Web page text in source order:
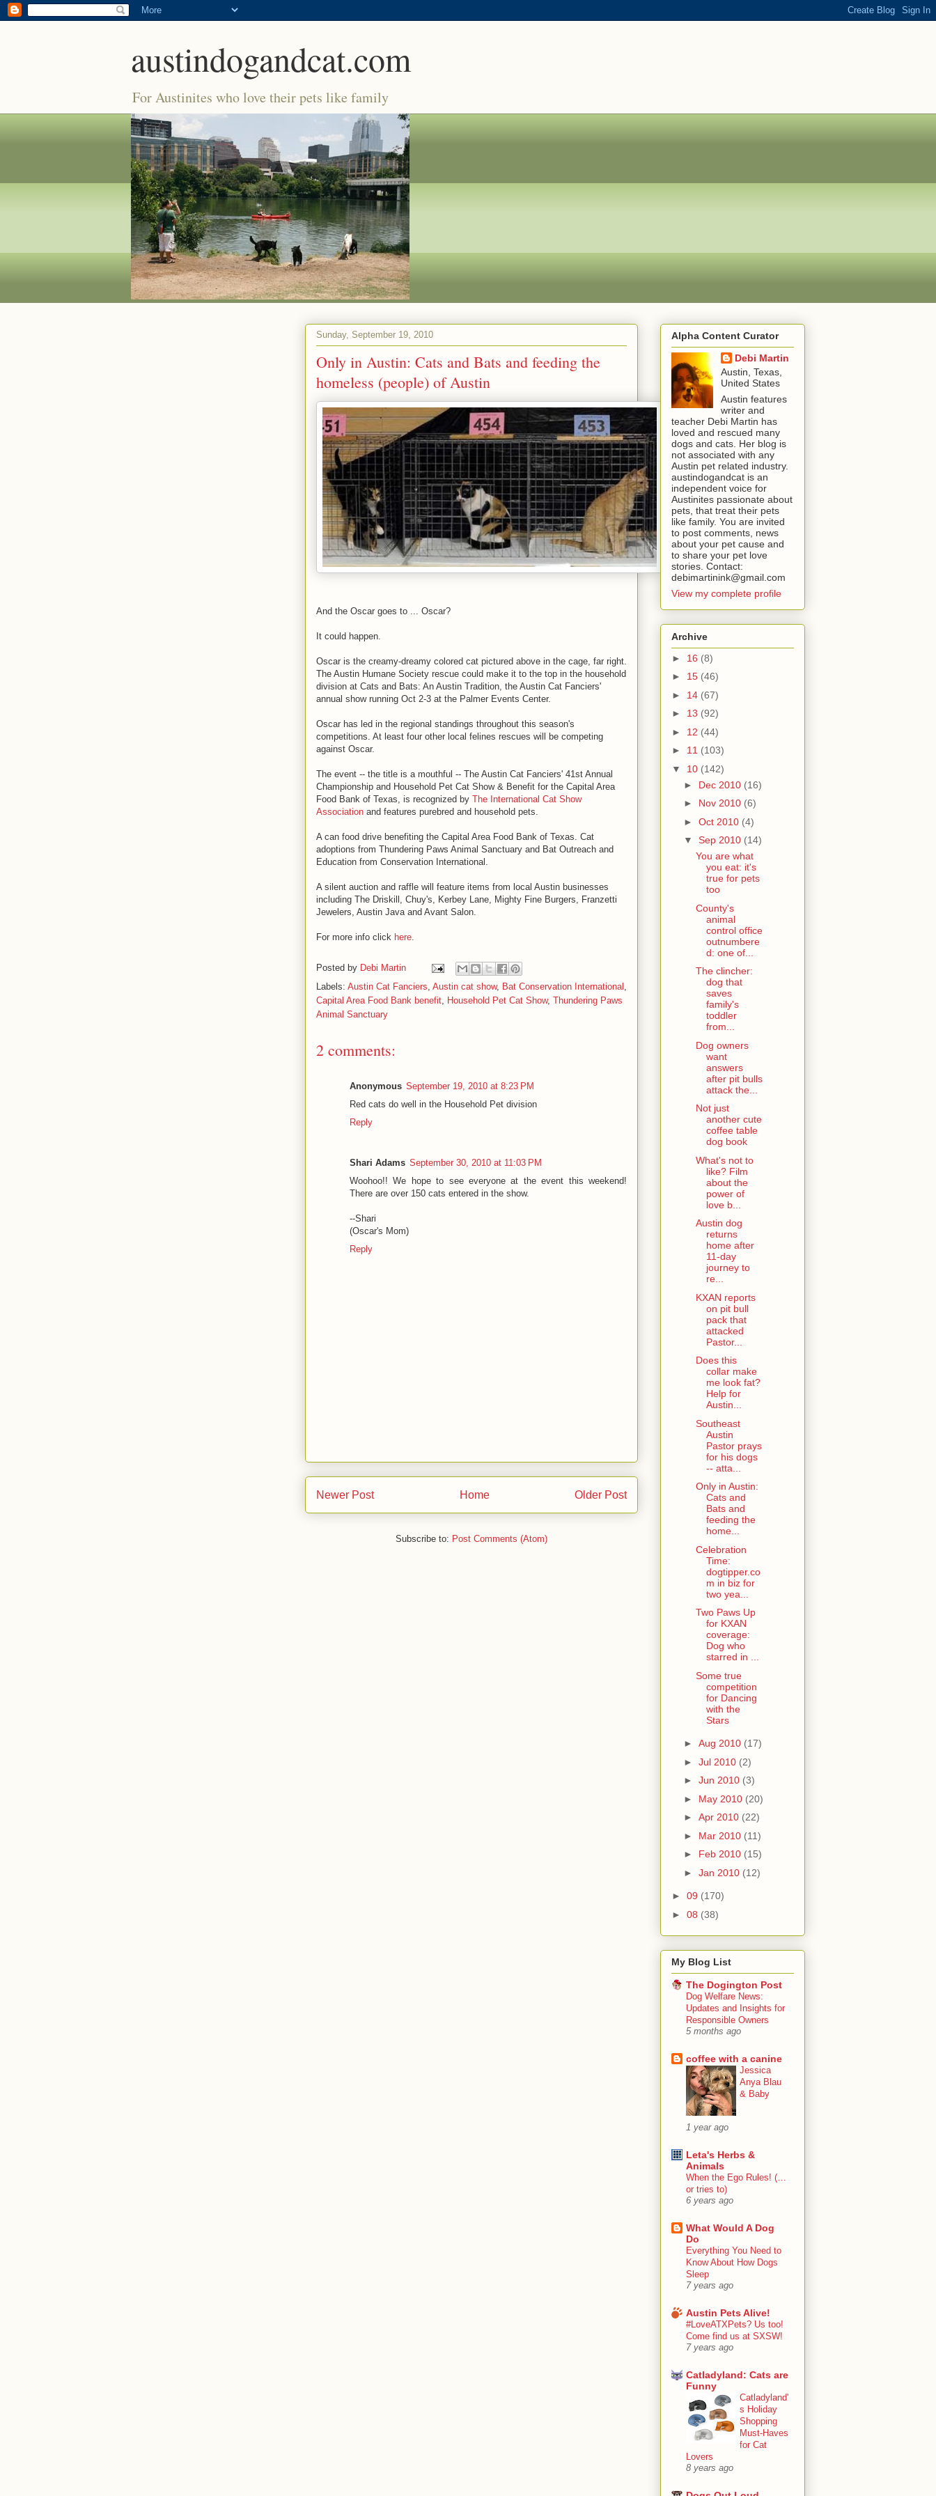
austindogandcat.com
For Austinites who love their pets like family
Sunday, September 19, 2010
Only in Austin: Cats and Bats and feeding the
homeless (people) of Austin
And the Oscar goes to ... Oscar?
It could happen.
Oscar is the creamy-dreamy colored cat pictured above in the cage, far right.
The Austin Humane Society rescue could make it to the top in the household
division at Cats and Bats: An Austin Tradition, the Austin Cat Fanciers'
annual show running Oct 2-3 at the Palmer Events Center.
Oscar has led in the regional standings throughout this season's
competitions. At least four other local felines rescues will be competing
against Oscar.
The event -- the title is a mouthful -- The Austin Cat Fanciers' 41st Annual
Championship and Household Pet Cat Show & Benefit for the Capital Area
Food Bank of Texas, is recognized by The International Cat Show
Association and features purebred and household pets.
A can food drive benefiting the Capital Area Food Bank of Texas. Cat
adoptions from Thundering Paws Animal Sanctuary and Bat Outreach and
Education from Conservation International.
A silent auction and raffle will feature items from local Austin businesses
including The Driskill, Chuy's, Kerbey Lane, Mighty Fine Burgers, Franzetti
Jewelers, Austin Java and Avant Salon.
For more info click here.
Posted by Debi Martin
Labels: Austin Cat Fanciers, Austin cat show, Bat Conservation International ,
Capital Area Food Bank benefit, Household Pet Cat Show, Thundering Paws
Animal Sanctuary
2 comments:
Anonymous September 19, 2010 at 8:23 PM
Red cats do well in the Household Pet division
Reply
Shari Adams September 30, 2010 at 11:03 PM
Woohoo!! We hope to see everyone at the event this weekend!
There are over 150 cats entered in the show.
--Shari
(Oscar's Mom)
Reply
Newer Post Older Post
Home
Subscribe to: Post Comments (Atom)
Alpha Content Curator
Debi Martin
Austin, Texas,
United States
Austin features
writer and
teacher Debi Martin has
loved and rescued many
dogs and cats. Her blog is
not associated with any
Austin pet related industry.
austindogandcat is an
independent voice for
Austinites passionate about
pets, that treat their pets
like family. You are invited
to post comments, news
about your pet cause and
to share your pet love
stories. Contact:
debimartinink@gmail.com
View my complete profile
Archive
► 16 (8)
► 15 (46)
► 14 (67)
► 13 (92)
► 12 (44)
► 11 (103)
▼ 10 (142)
► Dec 2010 (16)
► Nov 2010 (6)
► Oct 2010 (4)
▼ Sep 2010 (14)
You are what
you eat: it's
true for pets
too
County's
animal
control office
outnumbere
d: one of...
The clincher:
dog that
saves
family's
toddler
from...
Dog owners
want
answers
after pit bulls
attack the...
Not just
another cute
coffee table
dog book
What's not to
like? Film
about the
power of
love b...
Austin dog
returns
home after
11-day
journey to
re...
KXAN reports
on pit bull
pack that
attacked
Pastor...
Does this
collar make
me look fat?
Help for
Austin...
Southeast
Austin
Pastor prays
for his dogs
-- atta...
Only in Austin:
Cats and
Bats and
feeding the
home...
Celebration
Time:
dogtipper.co
m in biz for
two yea...
Two Paws Up
for KXAN
coverage:
Dog who
starred in ...
Some true
competition
for Dancing
with the
Stars
► Aug 2010 (17)
► Jul 2010 (2)
► Jun 2010 (3)
► May 2010 (20)
► Apr 2010 (22)
► Mar 2010 (11)
► Feb 2010 (15)
► Jan 2010 (12)
► 09 (170)
► 08 (38)
My Blog List
The Dogington Post
Dog Welfare News:
Updates and Insights for
Responsible Owners
5 months ago
coffee with a canine
Jessica
Anya Blau
& Baby
1 year ago
Leta's Herbs &
Animals
When the Ego Rules! (…
or tries to)
6 years ago
What Would A Dog
Do
Everything You Need to
Know About How Dogs
Sleep
7 years ago
Austin Pets Alive!
#LoveATXPets? Us too!
Come find us at SXSW!
7 years ago
Catladyland: Cats are
Funny
Catladyland'
s Holiday
Shopping
Must-Haves
for Cat
Lovers
8 years ago